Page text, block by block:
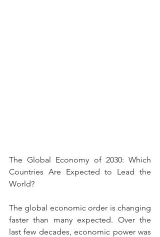
The Global Economy of 2030: Which
Countries Are Expected to Lead the
World?
The global economic order is changing
faster than many expected. Over the
last few decades, economic power was